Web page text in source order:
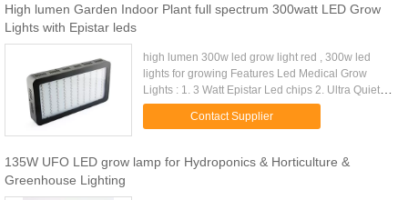
High lumen Garden Indoor Plant full spectrum 300watt LED Grow
Lights with Epistar leds
high lumen 300w led grow light red , 300w led
lights for growing Features Led Medical Grow
Lights : 1. 3 Watt Epistar Led chips 2. Ultra Quiet
cooling fans 3. 1 Stainless steel hanging kits 4. 1
power cord 5. ...Contact Supplier
135W UFO LED grow lamp for Hydroponics & Horticulture &
Greenhouse Lighting